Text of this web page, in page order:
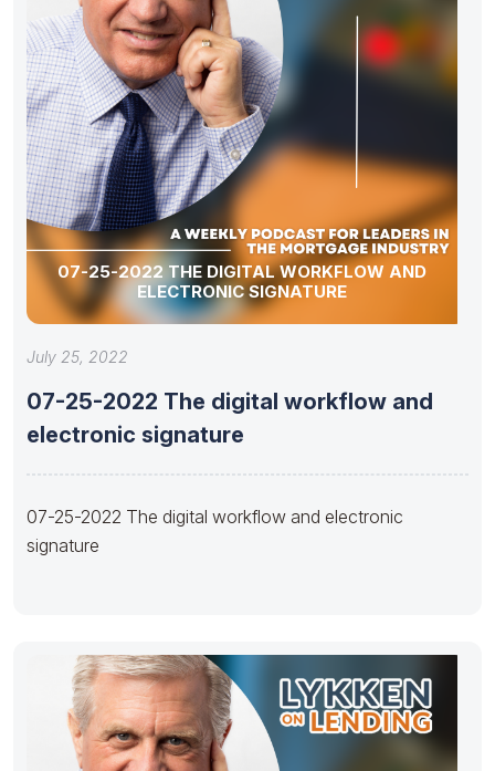
07-25-2022 THE DIGITAL WORKFLOW AND
ELECTRONIC SIGNATURE
July 25, 2022
07-25-2022 The digital workflow and
electronic signature
07-25-2022 The digital workflow and electronic
signature